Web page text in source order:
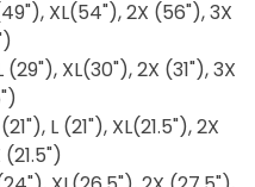
XL(54"), 2X (56"), 3X
XL(30"), 2X (31"), 3X
L (21"), XL(21.5"), 2X
(21.5")